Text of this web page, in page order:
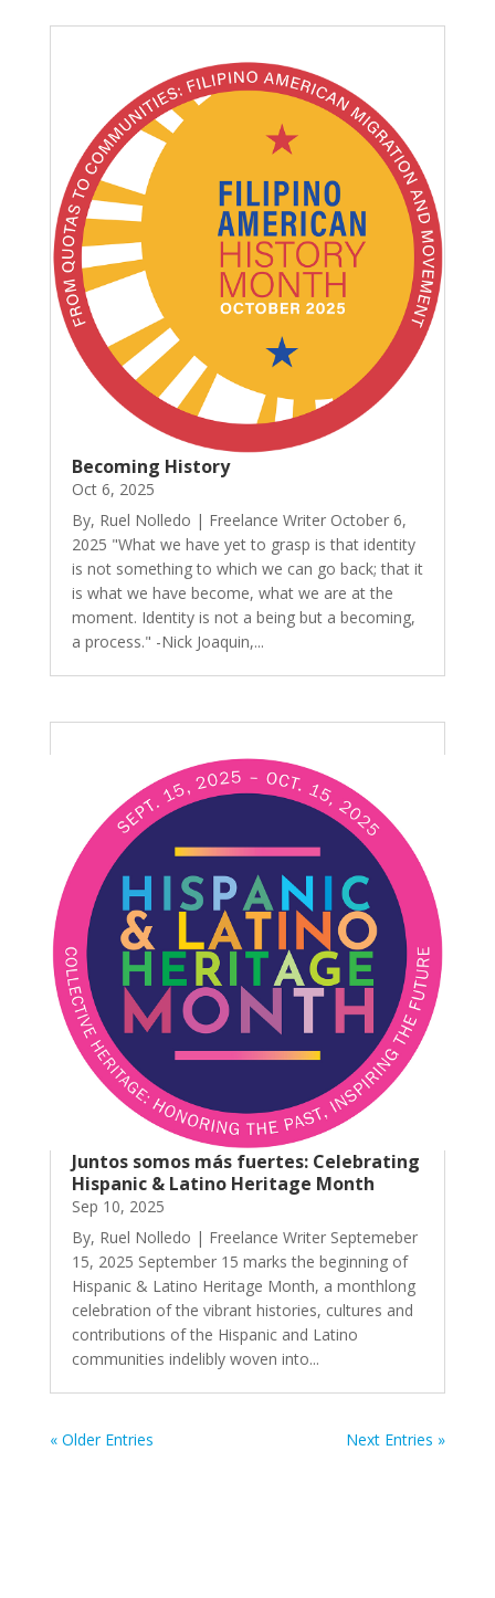
Becoming History
Oct 6, 2025
By, Ruel Nolledo | Freelance Writer October 6,
2025 "What we have yet to grasp is that identity
is not something to which we can go back; that it
is what we have become, what we are at the
moment. Identity is not a being but a becoming,
a process." -Nick Joaquin,...
Juntos somos más fuertes: Celebrating
Hispanic & Latino Heritage Month
Sep 10, 2025
By, Ruel Nolledo | Freelance Writer Septemeber
15, 2025 September 15 marks the beginning of
Hispanic & Latino Heritage Month, a monthlong
celebration of the vibrant histories, cultures and
contributions of the Hispanic and Latino
communities indelibly woven into...
« Older Entries Next Entries »